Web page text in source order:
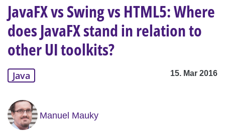
JavaFX vs Swing vs HTML5: Where
does JavaFX stand in relation to
other UI toolkits?
Java 15. Mar 2016
Manuel Mauky